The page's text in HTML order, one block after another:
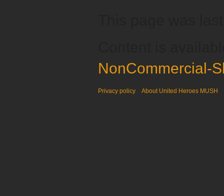
NonCommercial-
Privacy policy About United Heroes MUSH